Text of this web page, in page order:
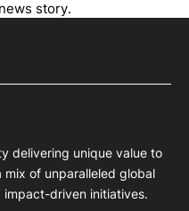
story.
delivering unique value to
of unparalleled global
driven initiatives.